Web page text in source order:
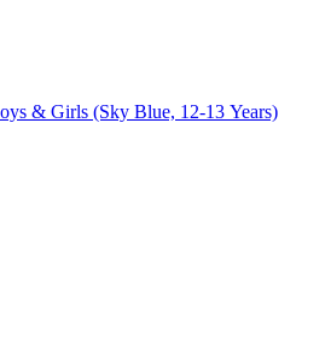
& Girls (Sky Blue, 12-13 Years)